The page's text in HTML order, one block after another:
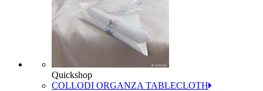
Quickshop
COLLODI ORGANZA TABLECLOTH